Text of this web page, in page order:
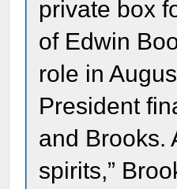
private box
of Edwin
role in
President
and Brooks.
spirits,”